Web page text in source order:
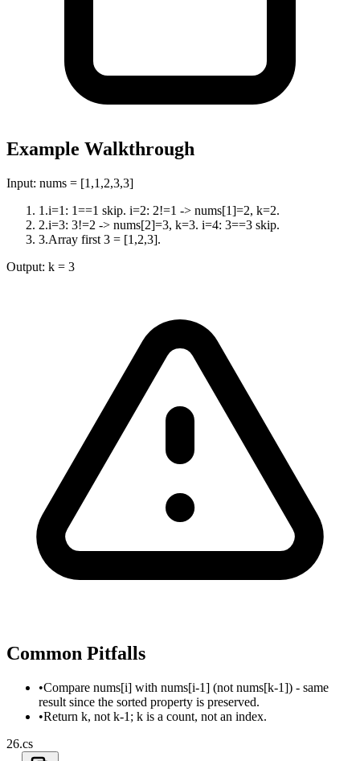
Example Walkthrough
Input: nums = [1,1,2,3,3]
1 .i=1: 1==1 skip. i=2: 2!=1 -> nums[1]=2, k=2.
2.i=3: 3!=2 -> nums[2]=3, k=3. i=4: 3==3 skip.
3.Array first 3 = [1,2,3].
Output: k = 3
Common Pitfalls
•Compare nums[i] with nums[i-1] (not nums[k-1]) - same
result since the sorted property is preserved.
•Return k, not k-1; k is a count, not an index.
26.cs